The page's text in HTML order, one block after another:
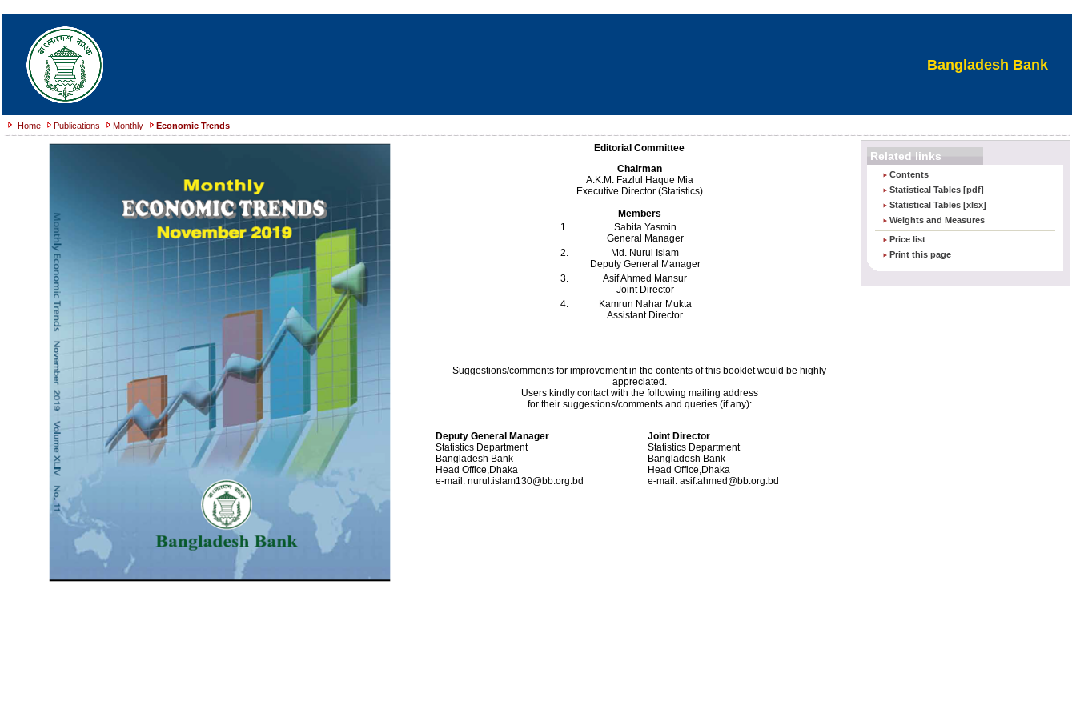
Bangladesh Bank
Home Publications Monthly Economic Trends
Editorial Committee
Chairman
A.K.M. Fazlul Haque Mia
Executive Director (Statistics)
Members
1.
Sabita Yasmin
General Manager
2.
Md. Nurul Islam
Deputy General Manager
3.
Asif Ahmed Mansur
Joint Director
4.
Kamrun Nahar Mukta
Assistant Director
Suggestions/comments for improvement in the contents of this booklet would be highly
appreciated.
Users kindly contact with the following mailing address
for their suggestions/comments and queries (if any):
Deputy General Manager
Statistics Department
Bangladesh Bank
Head Office,Dhaka
e-mail: nurul.islam130@bb.org.bd
Joint Director
Statistics Department
Bangladesh Bank
Head Office,Dhaka
e-mail: asif.ahmed@bb.org.bd
Related links
Contents
Statistical Tables [pdf]
Statistical Tables [xlsx]
Weights and Measures
Price list
Print this page